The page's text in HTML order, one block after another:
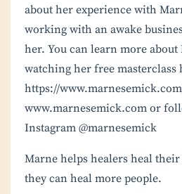
about her experience with
working with an awake
her. You can learn more
watching her free masterclass
https://
www.marnesemick.com or
Instagram @marnesemick
Marne helps healers heal
they can heal more people.